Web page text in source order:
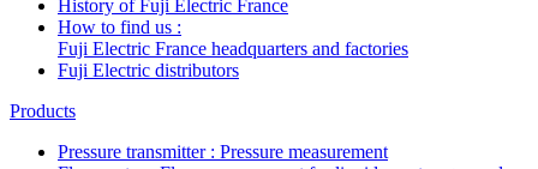
History of Fuji Electric France
How to find us :
Fuji Electric France headquarters and factories
Fuji Electric distributors
Products
Pressure transmitter : Pressure measurement